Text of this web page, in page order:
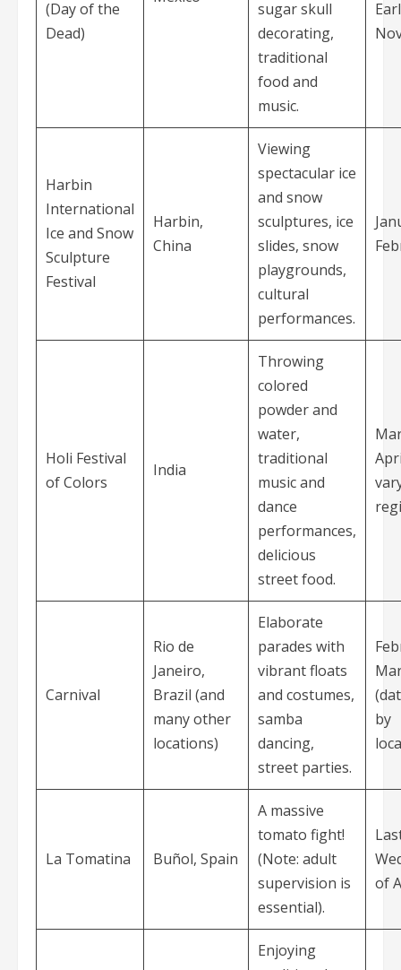
(Day of the
Dead)
sugar skull
decorating,
traditional
food and
music.
Harbin
International
Ice and Snow
Sculpture
Festival
Harbin,
China
Viewing
spectacular ice
and snow
sculptures, ice
slides, snow
playgrounds,
cultural
performances.
Holi Festival
of Colors
India
Throwing
colored
powder and
water,
traditional
music and
dance
performances,
delicious
street food.
Carnival
Rio de
Janeiro,
Brazil (and
many other
locations)
Elaborate
parades with
vibrant floats
and costumes,
samba
dancing,
street parties.
by
La Tomatina Buñol, Spain
A massive
tomato fight!
(Note: adult
supervision is
essential).
of
Enjoying